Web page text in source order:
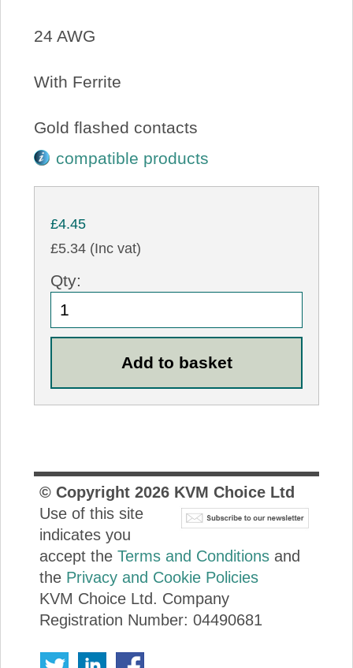
24 AWG
With Ferrite
Gold flashed contacts
compatible products
£4.45
£5.34 (Inc vat)
Qty:
© Copyright 2026KVM Choice Ltd
Use of this site
indicates you
accept the Terms and Conditionsand
the Privacy and Cookie Policies
KVM Choice Ltd. Company
Registration Number: 04490681